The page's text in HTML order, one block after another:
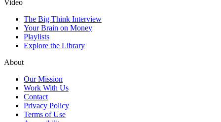
Video
The Big Think Interview
Your Brain on Money
Playlists
Explore the Library
About
Our Mission
Work With Us
Contact
Privacy Policy
Terms of Use